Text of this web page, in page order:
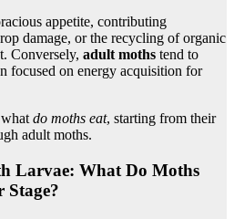
appetite, contributing
damage, or the recycling of organic
Conversely, adult moths tend to
focused on energy acquisition for
do moths eat, starting from their
adult moths.
Larvae: What Do Moths